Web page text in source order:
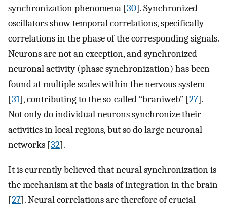
synchronization phenomena [30]. Synchronized
oscillators show temporal correlations, specifically
correlations in the phase of the corresponding signals.
Neurons are not an exception, and synchronized
neuronal activity (phase synchronization) has been
found at multiple scales within the nervous system
[31], contributing to the so-called “braniweb” [27].
Not only do individual neurons synchronize their
activities in local regions, but so do large neuronal
networks [32].
It is currently believed that neural synchronization is
the mechanism at the basis of integration in the brain
[27]. Neural correlations are therefore of crucial